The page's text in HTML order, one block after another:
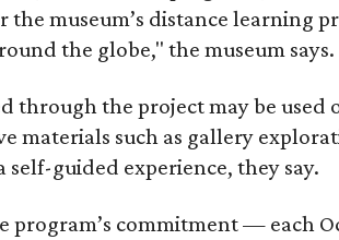
the museum’s distance learning
the globe," the museum says.
through the project may be used
materials such as gallery
self-guided experience, they say.
program’s commitment — each